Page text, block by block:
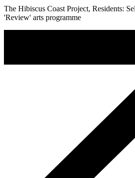
The Hibiscus Coast Project, Residents:
'Review' arts programme